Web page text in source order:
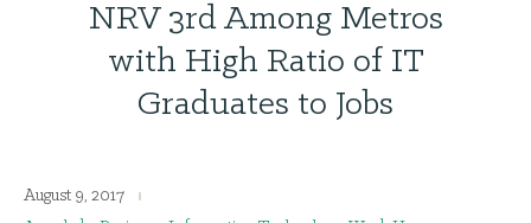
NRV 3rd Among Metros
with High Ratio of IT
Graduates to Jobs
August 9, 2017